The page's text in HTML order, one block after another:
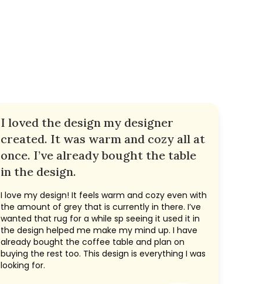
I loved the design my designer
created. It was warm and cozy all at
once. I’ve already bought the table
in the design.
I love my design! It feels warm and cozy even with
the amount of grey that is currently in there. I’ve
wanted that rug for a while sp seeing it used it in
the design helped me make my mind up. I have
already bought the coffee table and plan on
buying the rest too. This design is everything I was
looking for.